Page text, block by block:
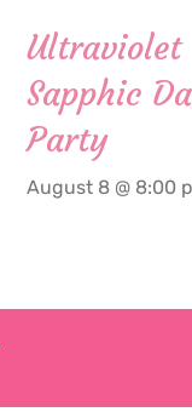
Ultraviolet
Sapphic
Party
August 8 @ 8:00